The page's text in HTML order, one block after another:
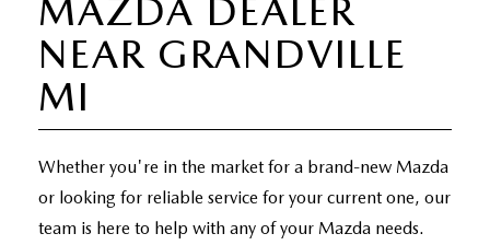
SHOP FROM HOME
MAZDA CAR REVIEWS
SELL OR TRADE
WHY BUY MAZDA CERTIFIED
VEHICLES PRICED UNDER 15K
SELL OR TRADE
PRE-OWNED SPECIALS
SERVICE & PARTS SPECIALS
SERVICE
SERVICE & PARTS SPECIALS
COLLISION CARE +
FINANCE
GET PRE-APPROVED
MAZDA DEALER
NEAR GRANDVILLE
MI
Whether you're in the market for a brand-new Mazda
or looking for reliable service for your current one, our
team is here to help with any of your Mazda needs.